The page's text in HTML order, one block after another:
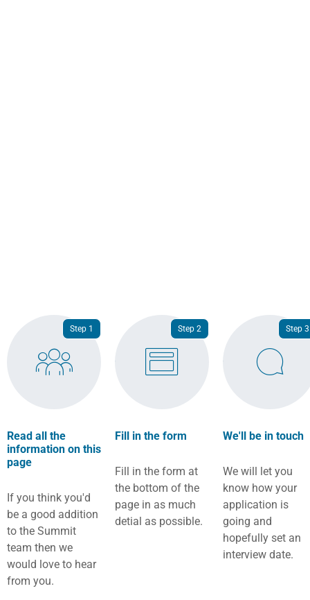
Step 1
Read all the
information on this
page
If you think you'd
be a good addition
to the Summit
team then we
would love to hear
from you.
Step 2
Fill in the form
Fill in the form at
the bottom of the
page in as much
detial as possible.
Step 3
We'll be in touch
We will let you
know how your
application is
going and
hopefully set an
interview date.